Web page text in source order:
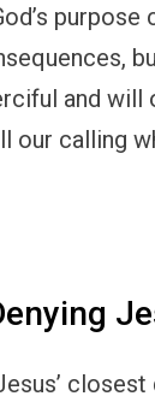
purpose
and will
our calling
closest